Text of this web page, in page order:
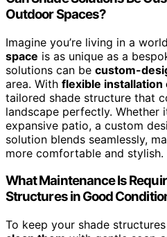
Outdoor Spaces?
Imagine you’re living in a
space is as unique as a
solutions can be custom-
area. With flexible installation
tailored shade structure that
landscape perfectly. Whether
expansive patio, a custom
solution blends seamlessly,
more comfortable and stylish.
What Maintenance Is
Structures in Good
To keep your shade